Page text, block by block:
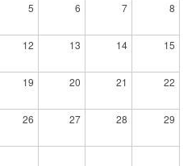
5 6 7 8
12 13 14 15
19 20 21 22
26 27 28 29